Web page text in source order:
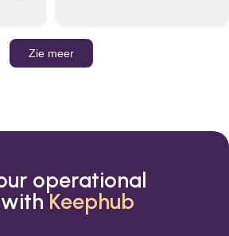
work done, whether you
belong to a large enterprise
or a small business.
Zie meer
operational
withKeephub